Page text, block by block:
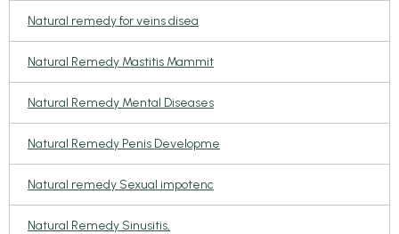
Natural remedy for veins disea
Natural Remedy Mastitis Mammit
Natural Remedy Mental Diseases
Natural Remedy Penis Developme
Natural remedy Sexual impotenc
Natural Remedy Sinusitis,